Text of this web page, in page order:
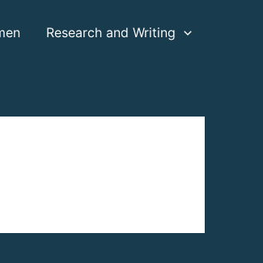
Research and Writing